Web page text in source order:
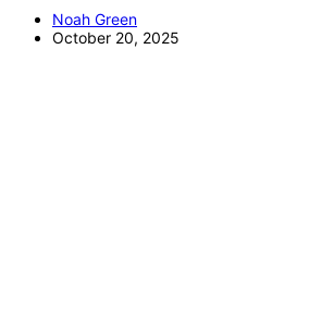
Noah Green
October 20, 2025